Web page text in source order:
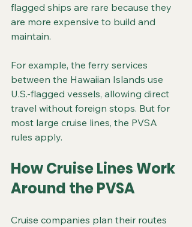
flagged ships are rare because they
are more expensive to build and
maintain.
For example, the ferry services
between the Hawaiian Islands use
U.S.-flagged vessels, allowing direct
travel without foreign stops. But for
most large cruise lines, the PVSA
rules apply.
How Cruise Lines Work
Around the PVSA
Cruise companies plan their routes